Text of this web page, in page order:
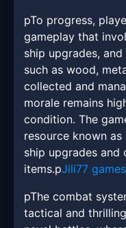
pTo progress,
gameplay that
ship upgrades,
such as wood,
collected and
morale remains
condition. The
resource known
ship upgrades
items.pJili77 games
pThe combat
tactical and